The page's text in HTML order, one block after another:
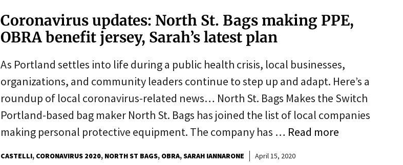
Coronavirus updates: North St. Bags making PPE,
OBRA benefit jersey, Sarah’s latest plan
As Portland settles into life during a public health crisis, local businesses,
organizations, and community leaders continue to step up and adapt. Here’s a
roundup of local coronavirus-related news… North St. Bags Makes the Switch
Portland-based bag maker North St. Bags has joined the list of local companies
making personal protective equipment. The company has … Read more
CASTELLI CORONAVIRUS 2020 NORTH ST BAGS OBRA SARAH IANNARONE
April 15, 2020